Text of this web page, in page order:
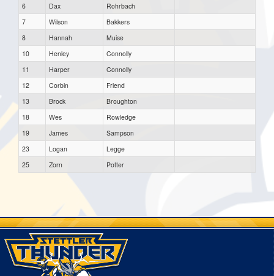
6
Dax
Rohrbach
7
Wilson
Bakkers
8
Hannah
Muise
10
Henley
Connolly
11
Harper
Connolly
12
Corbin
Friend
13
Brock
Broughton
18
Wes
Rowledge
19
James
Sampson
23
Logan
Legge
25
Zorn Potter